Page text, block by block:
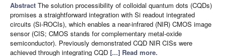
Abstract The solution processibility of colloidal quantum dots (CQDs)
promises a straightforward integration with Si readout integrated
circuits (Si-ROCIs), which enables a near-infrared (NIR) CMOS image
sensor (CIS; CMOS stands for complementary metal-oxide
semiconductor). Previously demonstrated CQD NIR CISs were
achieved through integrating CQD [...] Read more.